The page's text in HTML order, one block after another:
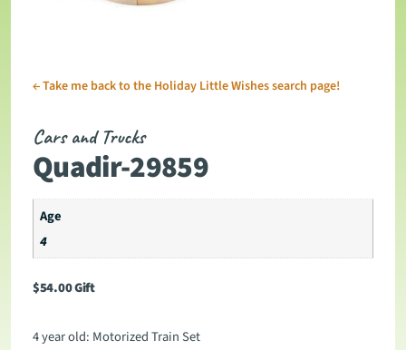
←Take me back to the Holiday Little Wishes search page!
Cars and Trucks
Quadir-29859
Age
4
$54.00Gift
4 year old: Motorized Train Set